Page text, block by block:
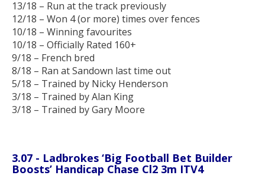
13/18 – Run at the track previously
12/18 – Won 4 (or more) times over fences
10/18 – Winning favourites
10/18 – Officially Rated 160+
9/18 – French bred
8/18 – Ran at Sandown last time out
5/18 – Trained by Nicky Henderson
3/18 – Trained by Alan King
3/18 – Trained by Gary Moore
3.07 - Ladbrokes ‘Big Football Bet Builder
Boosts’ Handicap Chase Cl2 3m ITV4